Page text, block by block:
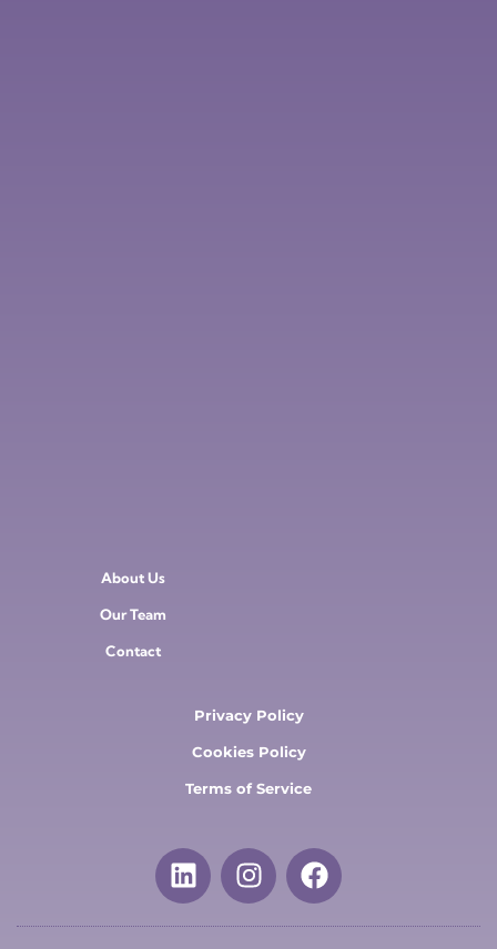
About Us
Our Team
Contact
Privacy Policy
Cookies Policy
Terms of Service